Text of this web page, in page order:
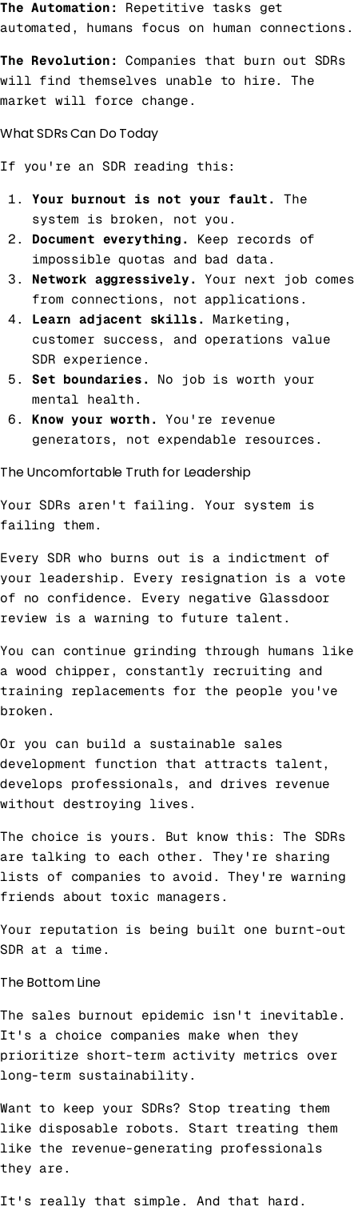
The Automation:
Repetitive tasks get
automated, humans focus on human connections.
The Revolution:
Companies that burn out SDRs
will find themselves unable to hire. The
market will force change.
What SDRs Can Do Today
If you're an SDR reading this:
Your burnout is not your fault.
The
system is broken, not you.
Document everything.
Keep records of
impossible quotas and bad data.
Network aggressively.
Your next job comes
from connections, not applications.
Learn adjacent skills.
Marketing,
customer success, and operations value
SDR experience.
Set boundaries.
No job is worth your
mental health.
Know your worth.
You're revenue
generators, not expendable resources.
The Uncomfortable Truth for Leadership
Your SDRs aren't failing. Your system is
failing them.
Every SDR who burns out is a indictment of
your leadership. Every resignation is a vote
of no confidence. Every negative Glassdoor
review is a warning to future talent.
You can continue grinding through humans like
a wood chipper, constantly recruiting and
training replacements for the people you've
broken.
Or you can build a sustainable sales
development function that attracts talent,
develops professionals, and drives revenue
without destroying lives.
The choice is yours. But know this: The SDRs
are talking to each other. They're sharing
lists of companies to avoid. They're warning
friends about toxic managers.
Your reputation is being built one burnt-out
SDR at a time.
The Bottom Line
The sales burnout epidemic isn't inevitable.
It's a choice companies make when they
prioritize short-term activity metrics over
long-term sustainability.
Want to keep your SDRs? Stop treating them
like disposable robots. Start treating them
like the revenue-generating professionals
they are.
It's really that simple. And that hard.